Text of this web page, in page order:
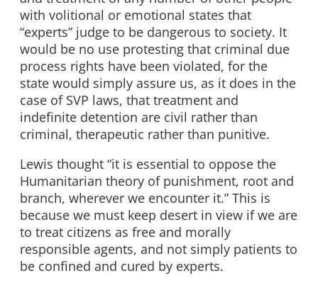
with volitional or emotional states that
“experts” judge to be dangerous to society. It
would be no use protesting that criminal due
process rights have been violated, for the
state would simply assure us, as it does in the
case of SVP laws, that treatment and
indefinite detention are civil rather than
criminal, therapeutic rather than punitive.
Lewis thought “it is essential to oppose the
Humanitarian theory of punishment, root and
branch, wherever we encounter it.” This is
because we must keep desert in view if we are
to treat citizens as free and morally
responsible agents, and not simply patients to
be confined and cured by experts.